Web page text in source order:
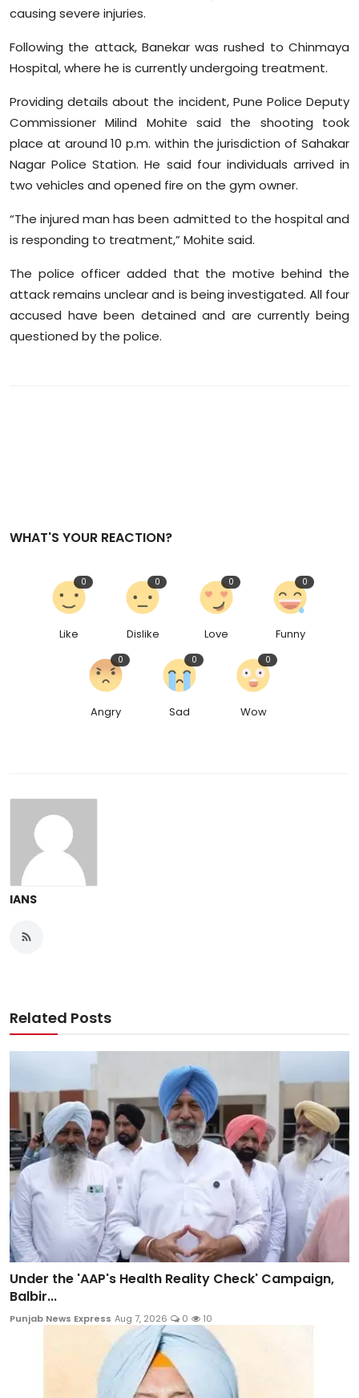
causing severe injuries.
Following the attack, Banekar was rushed to Chinmaya
Hospital, where he is currently undergoing treatment.
Providing details about the incident, Pune Police Deputy
Commissioner Milind Mohite said the shooting took
place at around 10 p.m. within the jurisdiction of Sahakar
Nagar Police Station. He said four individuals arrived in
two vehicles and opened fire on the gym owner.
“The injured man has been admitted to the hospital and
is responding to treatment,” Mohite said.
The police officer added that the motive behind the
attack remains unclear and is being investigated. All four
accused have been detained and are currently being
questioned by the police.
WHAT'S YOUR REACTION?
Like
0
Dislike
0
Love
0
Funny
0
Angry
0
Sad
0
Wow
0
IANS
Related Posts
Under the 'AAP's Health Reality Check' Campaign,
Balbir...
Punjab News Express Aug 7, 2026 0 10